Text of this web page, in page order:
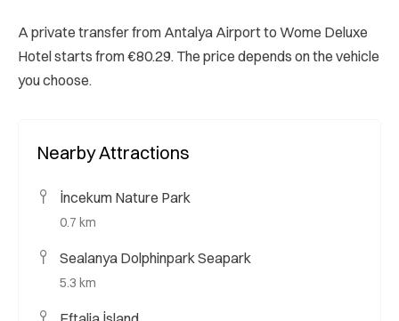
A private transfer from Antalya Airport to Wome Deluxe
Hotel starts from €80.29. The price depends on the vehicle
you choose.
Nearby Attractions
İncekum Nature Park
0.7 km
Sealanya Dolphinpark Seapark
5.3 km